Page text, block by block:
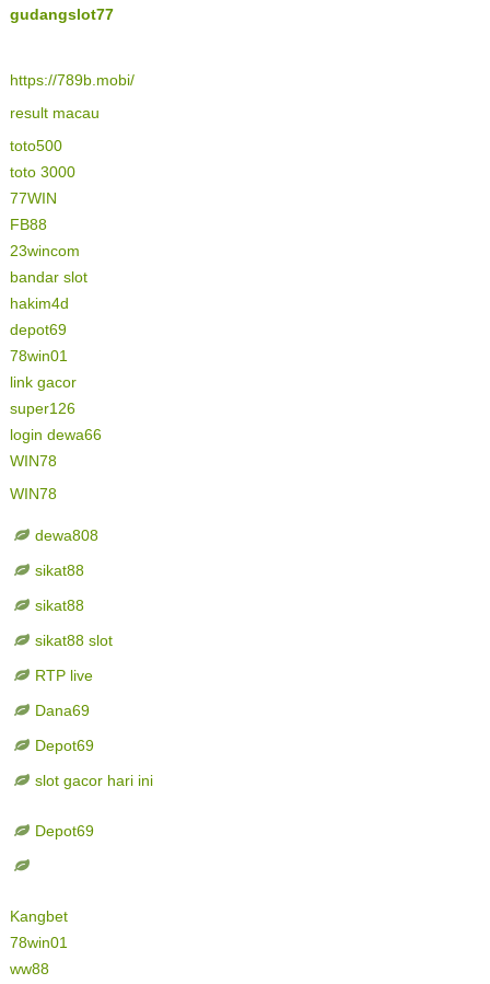
gudangslot77
https://789b.mobi/
result macau
toto500
toto 3000
77WIN
FB88
23wincom
bandar slot
hakim4d
depot69
78win01
link gacor
super126
login dewa66
WIN78
WIN78
dewa808
sikat88
sikat88
sikat88 slot
RTP live
Dana69
Depot69
slot gacor hari ini
Depot69
Kangbet
78win01
ww88